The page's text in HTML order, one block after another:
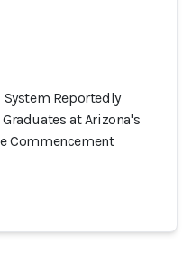
Reportedly
at Arizona's
Commencement